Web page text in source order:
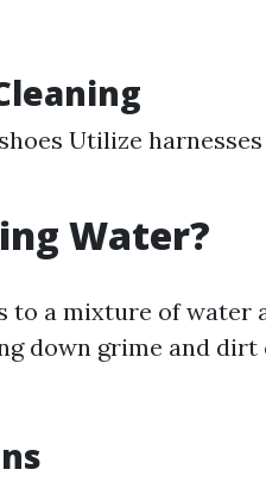
Utilize
Water?
a mixture of water
down grime and dirt